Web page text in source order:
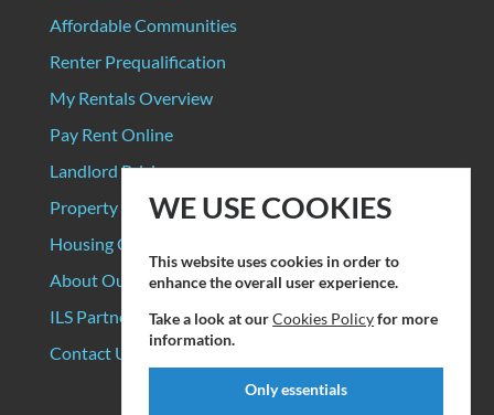
Affordable Communities
Renter Prequalification
My Rentals Overview
Pay Rent Online
Landlord Pricing
Property Manager Pricing
Housing Organizations
About Our Data Sources
ILS Partners
Contact Us
WE USE COOKIES
This website uses cookies in order to
enhance the overall user experience.
Take a look at ourCookies Policyfor more
information.
Only essentials